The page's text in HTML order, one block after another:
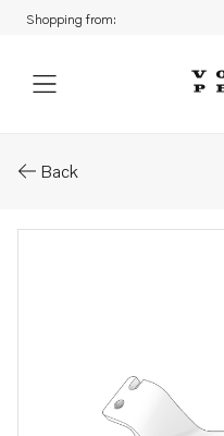
Shopping from:
Back